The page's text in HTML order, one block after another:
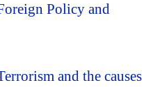
Policy and
and the causes